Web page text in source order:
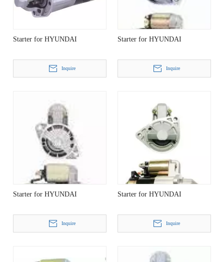
Starter for HYUNDAI
Inquire
Starter for HYUNDAI
Inquire
Starter for HYUNDAI
Inquire
Starter for HYUNDAI
Inquire